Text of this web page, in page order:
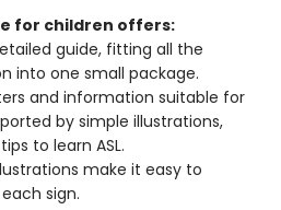
for children offers:
guide, fitting all the
into one small package.
and information suitable for
by simple illustrations,
to learn ASL.
make it easy to
sign.